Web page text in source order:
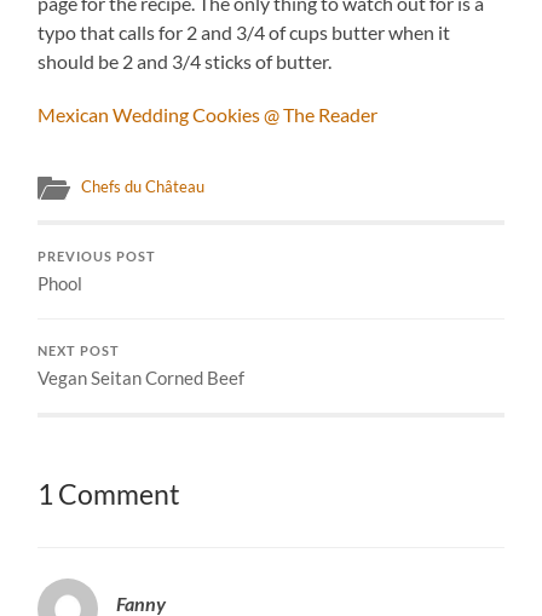
typo that calls for 2 and 3/4 of cups butter when it
should be 2 and 3/4 sticks of butter.
Mexican Wedding Cookies @ The Reader
Chefs du Château
PREVIOUS POST
Phool
NEXT POST
Vegan Seitan Corned Beef
1 Comment
Fanny